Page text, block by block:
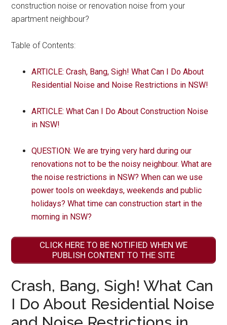
construction noise or renovation noise from your
apartment neighbour?
Table of Contents:
ARTICLE: Crash, Bang, Sigh! What Can I Do About
Residential Noise and Noise Restrictions in NSW!
ARTICLE: What Can I Do About Construction Noise
in NSW!
QUESTION: We are trying very hard during our
renovations not to be the noisy neighbour. What are
the noise restrictions in NSW? When can we use
power tools on weekdays, weekends and public
holidays? What time can construction start in the
morning in NSW?
CLICK HERE TO BE NOTIFIED WHEN WE
PUBLISH CONTENT TO THE SITE
Crash, Bang, Sigh! What Can
I Do About Residential Noise